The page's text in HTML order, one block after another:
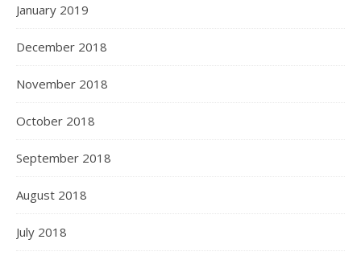
January 2019
December 2018
November 2018
October 2018
September 2018
August 2018
July 2018